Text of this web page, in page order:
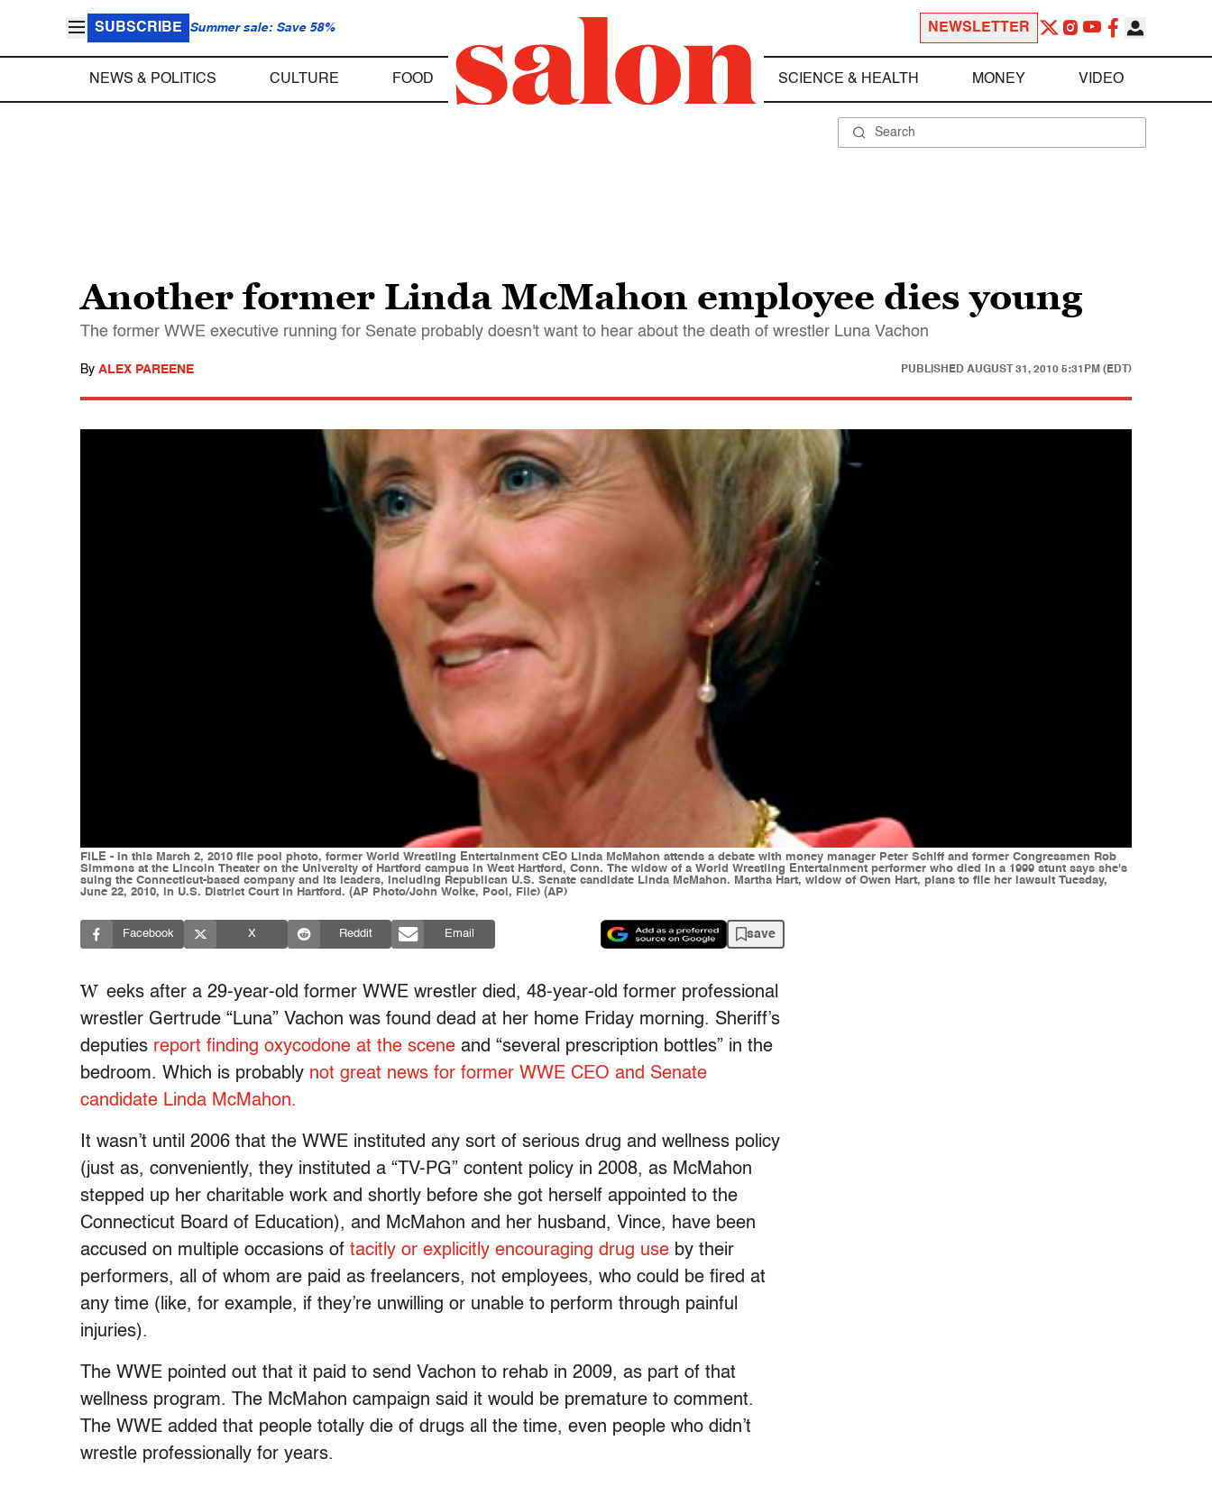
SUBSCRIBE Summer sale: Save 58% NEWSLETTER
NEWS & POLITICS CULTURE FOOD SCIENCE & HEALTH MONEY VIDEO
Another former Linda McMahon employee dies young
The former WWE executive running for Senate probably doesn't want to hear about the death of wrestler Luna Vachon
By ALEX PAREENE PUBLISHED AUGUST 31, 2010 5:31PM (EDT)
FILE - In this March 2, 2010 file pool photo, former World Wrestling Entertainment CEO Linda McMahon attends a debate with money manager Peter Schiff and former Congressmen Rob
Simmons at the Lincoln Theater on the University of Hartford campus in West Hartford, Conn. The widow of a World Wrestling Entertainment performer who died in a 1999 stunt says she's
suing the Connecticut-based company and its leaders, including Republican U.S. Senate candidate Linda McMahon. Martha Hart, widow of Owen Hart, plans to file her lawsuit Tuesday,
June 22, 2010, in U.S. District Court in Hartford. (AP Photo/John Woike, Pool, File) (AP)
Facebook X Reddit Email save
W eeks after a 29-year-old former WWE wrestler died, 48-year-old former professional
wrestler Gertrude “Luna” Vachon was found dead at her home Friday morning. Sheriff’s
deputies report finding oxycodone at the scene and “several prescription bottles” in the
bedroom. Which is probably not great news for former WWE CEO and Senate
candidate Linda McMahon.
It wasn’t until 2006 that the WWE instituted any sort of serious drug and wellness policy
(just as, conveniently, they instituted a “TV-PG” content policy in 2008, as McMahon
stepped up her charitable work and shortly before she got herself appointed to the
Connecticut Board of Education), and McMahon and her husband, Vince, have been
accused on multiple occasions of tacitly or explicitly encouraging drug use by their
performers, all of whom are paid as freelancers, not employees, who could be fired at
any time (like, for example, if they’re unwilling or unable to perform through painful
injuries).
The WWE pointed out that it paid to send Vachon to rehab in 2009, as part of that
wellness program. The McMahon campaign said it would be premature to comment.
The WWE added that people totally die of drugs all the time, even people who didn’t
wrestle professionally for years.